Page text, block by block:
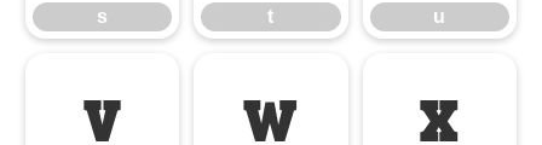
s t u
v w x